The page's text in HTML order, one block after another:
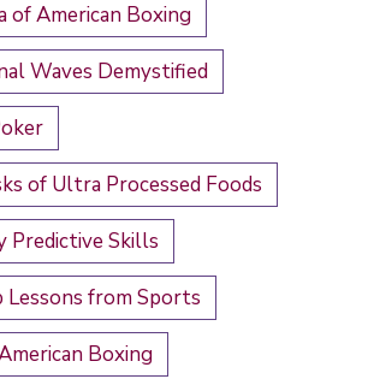
of American Boxing
Waves Demystified
of Ultra Processed Foods
Predictive Skills
Lessons from Sports
Boxing